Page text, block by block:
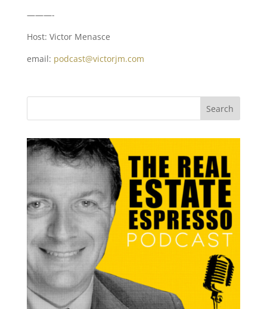
———-
Host: Victor Menasce
email: podcast@victorjm.com